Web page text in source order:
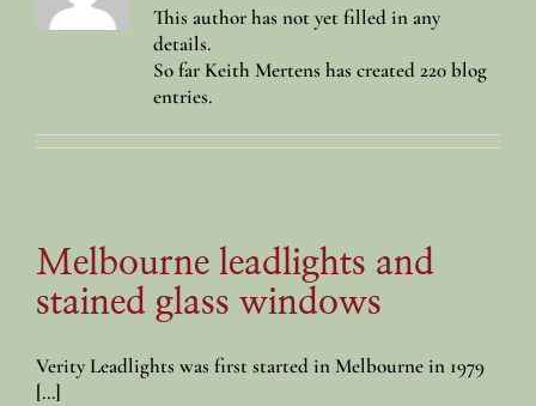
This author has not yet filled in any
details.
So far Keith Mertens has created 220 blog
entries.
Melbourne leadlights and
stained glass windows
Verity Leadlights was first started in Melbourne in 1979
[...]